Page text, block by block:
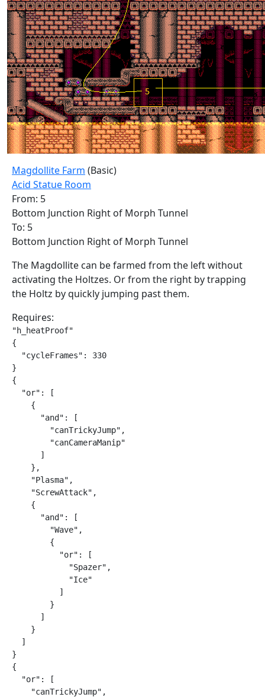
Magdollite Farm (Basic)
Acid Statue Room
From: 5
Bottom Junction Right of Morph Tunnel
To: 5
Bottom Junction Right of Morph Tunnel
The Magdollite can be farmed from the left without
activating the Holtzes. Or from the right by trapping
the Holtz by quickly jumping past them.
Requires:
"h_heatProof"
{
  "cycleFrames": 330
}
{
  "or": [
    {
      "and": [
        "canTrickyJump",
        "canCameraManip"
      ]
    },
    "Plasma",
    "ScrewAttack",
    {
      "and": [
        "Wave",
        {
          "or": [
            "Spazer",
            "Ice"
          ]
        }
      ]
    }
  ]
}
{
  "or": [
    "canTrickyJump",